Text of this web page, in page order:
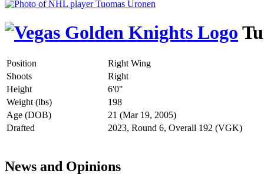
Position
Right Wing
Shoots
Right
Height
6'0"
Weight (lbs)
198
Age (DOB)
21 (Mar 19, 2005)
Drafted
2023, Round 6, Overall 192 (VGK)
News and Opinions